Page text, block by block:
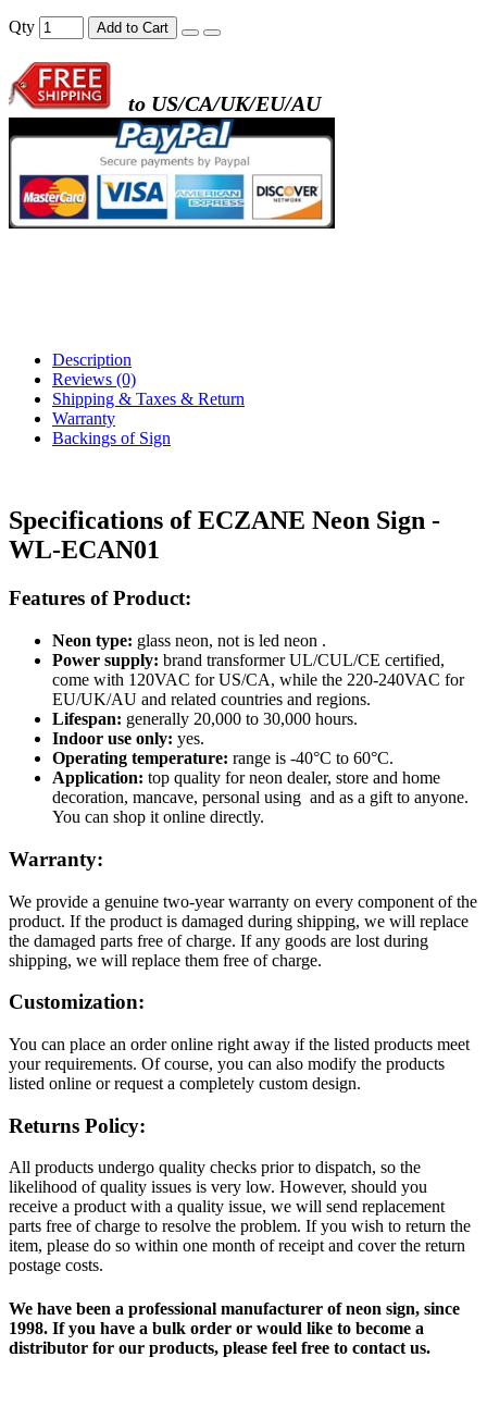
- metal frame + white acrylic panel ( outline
)
Qty Add to Cart
to US/CA/UK/EU/AU
Description
Reviews (0)
Shipping & Taxes & Return
Warranty
Backings of Sign
Specifications of ECZANE Neon Sign -
WL-ECAN01
Features of Product:
Neon type: glass neon, not is led neon .
Power supply: brand transformer UL/CUL/CE certified,
come with 120VAC for US/CA, while the 220-240VAC for
EU/UK/AU and related countries and regions.
Lifespan: generally 20,000 to 30,000 hours.
Indoor use only: yes.
Operating temperature: range is -40°C to 60°C.
Application: top quality for neon dealer, store and home
decoration, mancave, personal using and as a gift to anyone.
You can shop it online directly.
Warranty:
We provide a genuine two-year warranty on every component of the
product. If the product is damaged during shipping, we will replace
the damaged parts free of charge. If any goods are lost during
shipping, we will replace them free of charge.
Customization:
You can place an order online right away if the listed products meet
your requirements. Of course, you can also modify the products
listed online or request a completely custom design.
Returns Policy:
All products undergo quality checks prior to dispatch, so the
likelihood of quality issues is very low. However, should you
receive a product with a quality issue, we will send replacement
parts free of charge to resolve the problem. If you wish to return the
item, please do so within one month of receipt and cover the return
postage costs.
We have been a professional manufacturer of neon sign, since
1998. If you have a bulk order or would like to become a
distributor for our products, please feel free to contact us.